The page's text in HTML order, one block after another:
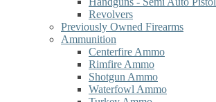
Revolvers
Previously Owned Firearms
Ammunition
Centerfire Ammo
Rimfire Ammo
Shotgun Ammo
Waterfowl Ammo